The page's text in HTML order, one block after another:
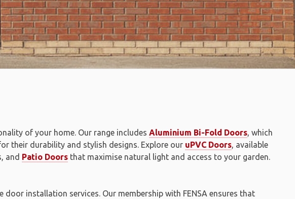
of your home. Our range includes Aluminium Bi-Fold Doors, which
their durability and stylish designs. Explore our uPVC Doors, available
and Patio Doors that maximise natural light and access to your garden.
installation services. Our membership with FENSA ensures that